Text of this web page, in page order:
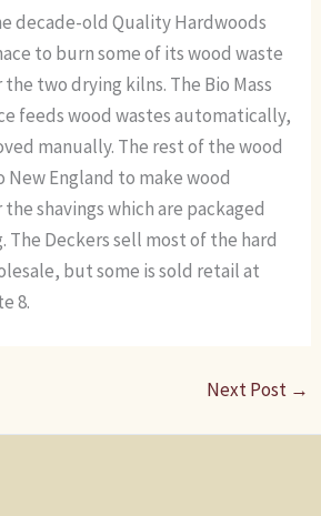
decade-old Quality Hardwoods
to burn some of its wood waste
two drying kilns. The Bio Mass
feeds wood wastes automatically,
manually. The rest of the wood
New England to make wood
shavings which are packaged
The Deckers sell most of the hard
but some is sold retail at
8.
Next Post →